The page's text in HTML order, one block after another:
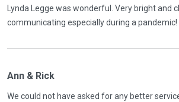
Lynda Legge was wonderful. Very bright and
communicating especially during a pandemic!
Ann & Rick
We could not have asked for any better